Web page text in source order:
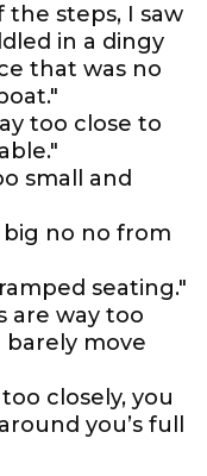
the steps, I saw
in a dingy
that was no
too close to
small and
no no from
seating."
are way too
move
closely, you
you’s full